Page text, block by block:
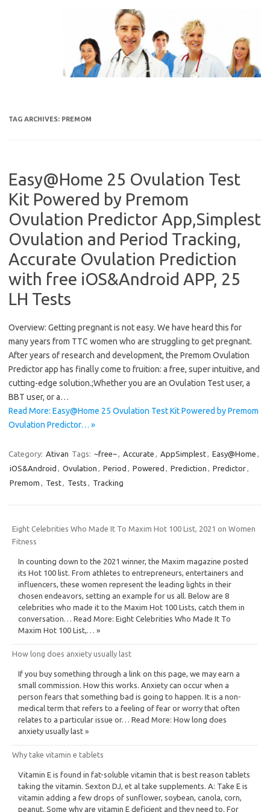
TAG ARCHIVES: PREMOM
Easy@Home 25 Ovulation Test
Kit Powered by Premom
Ovulation Predictor App,Simplest
Ovulation and Period Tracking,
Accurate Ovulation Prediction
with free iOS&Android APP, 25
LH Tests
Overview: Getting pregnant is not easy. We have heard this for
many years from TTC women who are struggling to get pregnant.
After years of research and development, the Premom Ovulation
Predictor app has finally come to fruition: a free, super intuitive, and
cutting-edge solution.;Whether you are an Ovulation Test user, a
BBT user, or a…
Read More: Easy@Home 25 Ovulation Test Kit Powered by Premom
Ovulation Predictor… »
Category: Ativan Tags: ~free~, Accurate , AppSimplest, Easy@Home ,
iOS&Android , Ovulation , Period , Powered , Prediction , Predictor,
Premom , Test, Tests , Tracking
Eight Celebrities Who Made It To Maxim Hot 100 List, 2021 on Women
Fitness
In counting down to the 2021 winner, the Maxim magazine posted
its Hot 100 list. From athletes to entrepreneurs, entertainers and
influencers, these women represent the leading lights in their
chosen endeavors, setting an example for us all. Below are 8
celebrities who made it to the Maxim Hot 100 Lists, catch them in
conversation… Read More: Eight Celebrities Who Made It To
Maxim Hot 100 List,… »
How long does anxiety usually last
If you buy something through a link on this page, we may earn a
small commission. How this works. Anxiety can occur when a
person fears that something bad is going to happen. It is a non-
medical term that refers to a feeling of fear or worry that often
relates to a particular issue or… Read More: How long does
anxiety usually last »
Why take vitamin e tablets
Vitamin E is found in fat-soluble vitamin that is best reason tablets
taking the vitamin. Sexton DJ, et al take supplements. A: Take E is
vitamin adding a few drops of sunflower, soybean, canola, corn,
peanut. Some why are vitamin E deficient and they need to. For